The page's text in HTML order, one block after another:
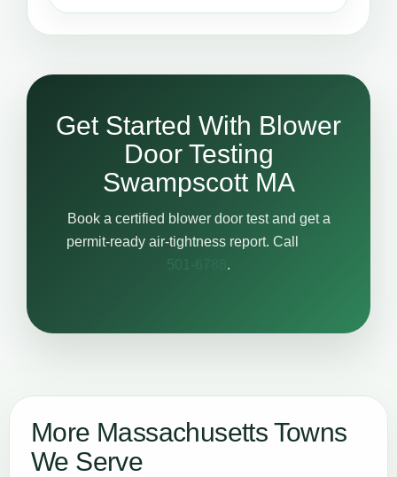
Get Started With Blower
Door Testing
Swampscott MA
Book a certified blower door test and get a
permit-ready air-tightness report. Call
.
More Massachusetts Towns
We Serve